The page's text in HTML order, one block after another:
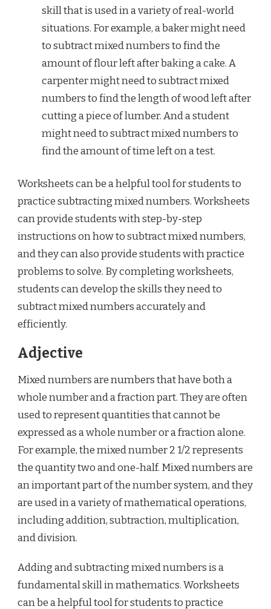
skill that is used in a variety of real-world
situations. For example, a baker might need
to subtract mixed numbers to find the
amount of flour left after baking a cake. A
carpenter might need to subtract mixed
numbers to find the length of wood left after
cutting a piece of lumber. And a student
might need to subtract mixed numbers to
find the amount of time left on a test.
Worksheets can be a helpful tool for students to
practice subtracting mixed numbers. Worksheets
can provide students with step-by-step
instructions on how to subtract mixed numbers,
and they can also provide students with practice
problems to solve. By completing worksheets,
students can develop the skills they need to
subtract mixed numbers accurately and
efficiently.
Adjective
Mixed numbers are numbers that have both a
whole number and a fraction part. They are often
used to represent quantities that cannot be
expressed as a whole number or a fraction alone.
For example, the mixed number 2 1/2 represents
the quantity two and one-half. Mixed numbers are
an important part of the number system, and they
are used in a variety of mathematical operations,
including addition, subtraction, multiplication,
and division.
Adding and subtracting mixed numbers is a
fundamental skill in mathematics. Worksheets
can be a helpful tool for students to practice